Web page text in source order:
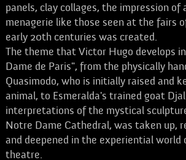
panels, clay collages, the impression of
menagerie like those seen at the fairs
early 20th centuries was created.
The theme that Victor Hugo develops
Dame de Paris", from the physically
Quasimodo, who is initially raised and
animal, to Esmeralda's trained goat
interpretations of the mystical
Notre Dame Cathedral, was taken up,
and deepened in the experiential world
theatre.